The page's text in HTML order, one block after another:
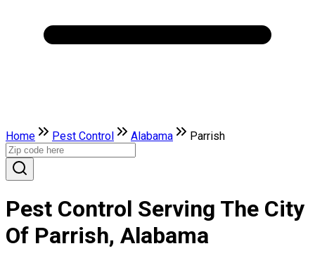
Home Pest Control Alabama Parrish
Pest Control Serving The City
Of Parrish, Alabama